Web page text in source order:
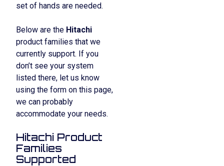
set of hands are needed.
Below are the Hitachi
product families that we
currently support. If you
don’t see your system
listed there, let us know
using the form on this page,
we can probably
accommodate your needs.
Hitachi Product
Families
Supported